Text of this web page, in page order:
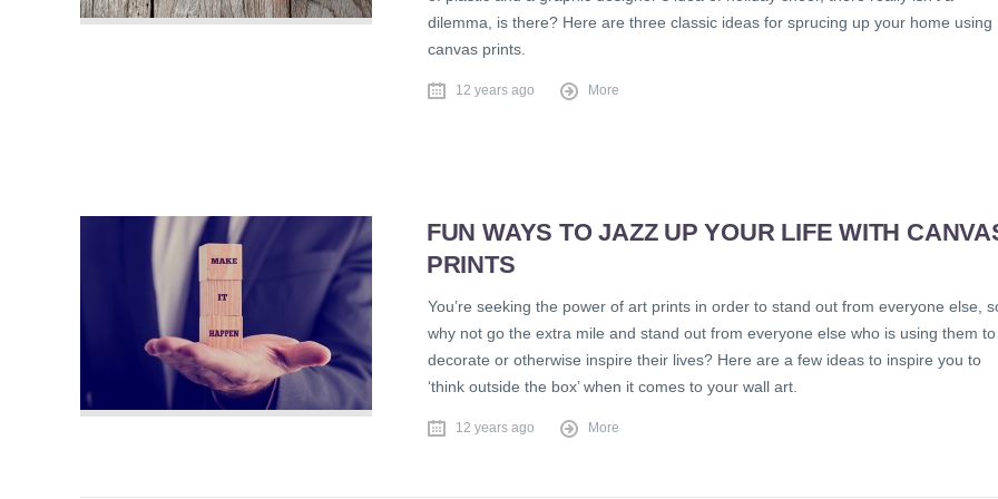
dilemma, is there? Here are three classic ideas for sprucing up your home using
canvas prints.
12 years ago More
FUN WAYS TO JAZZ UP YOUR LIFE WITH
PRINTS
You’re seeking the power of art prints in order to stand out from everyone else,
why not go the extra mile and stand out from everyone else who is using them to
decorate or otherwise inspire their lives? Here are a few ideas to inspire you to
‘think outside the box’ when it comes to your wall art.
12 years ago More